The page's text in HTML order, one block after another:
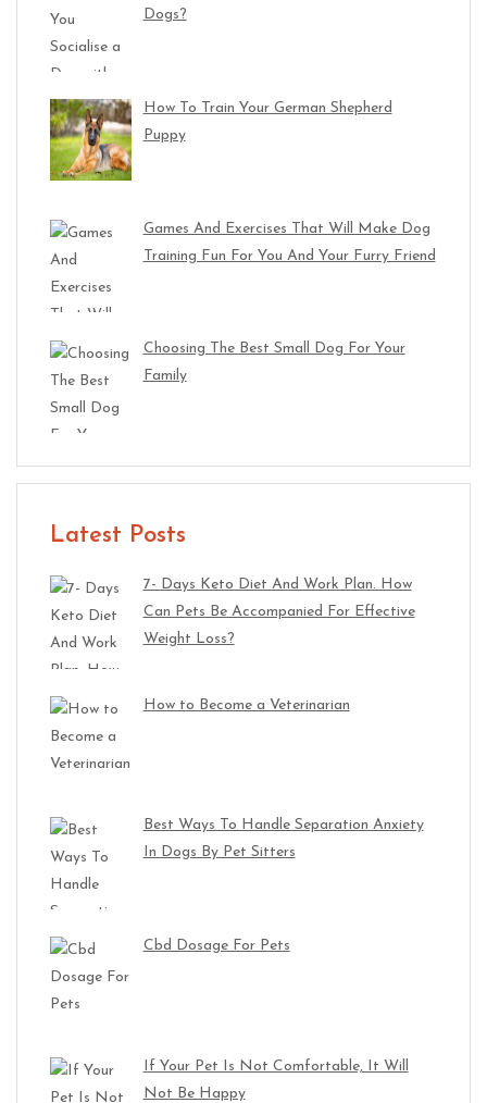
Dogs?
How To Train Your German Shepherd
Puppy
Games And Exercises That Will Make Dog
Training Fun For You And Your Furry Friend
Choosing The Best Small Dog For Your
Family
Latest Posts
7- Days Keto Diet And Work Plan. How
Can Pets Be Accompanied For Effective
Weight Loss?
How to Become a Veterinarian
Best Ways To Handle Separation Anxiety
In Dogs By Pet Sitters
Cbd Dosage For Pets
If Your Pet Is Not Comfortable, It Will
Not Be Happy